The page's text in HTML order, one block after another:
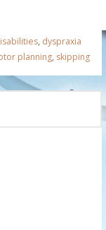
, dyspraxia
planning, skipping